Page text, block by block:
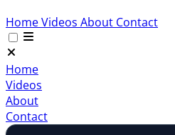
HomeVideos About Contact
Home
Videos
About
Contact